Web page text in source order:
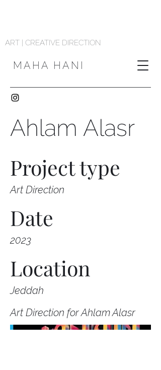
MAHA HANI
ART | CREATIVE DIRECTION
Ahlam Alasr
Project type
Art Direction
Date
2023
Location
Jeddah
Art Direction for Ahlam Alasr